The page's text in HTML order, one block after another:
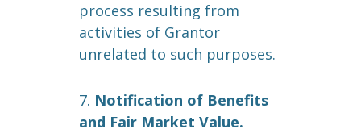
process resulting from
activities of Grantor
unrelated to such purposes.
7. Notification of Benefits
and Fair Market Value.